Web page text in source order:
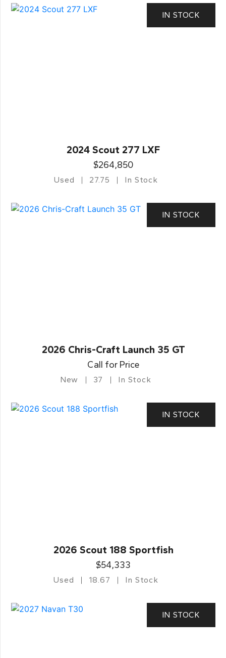
IN STOCK
2024 Scout 277 LXF
$264,850
Used 27.75 In Stock
IN STOCK
2026 Chris-Craft Launch 35 GT
Call for Price
New 37 In Stock
IN STOCK
2026 Scout 188 Sportfish
$54,333
Used 18.67 In Stock
IN STOCK